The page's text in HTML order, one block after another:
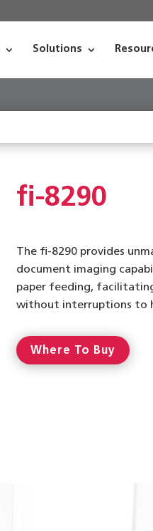
Solutions
fi-8290
The fi-8290 provides
document imaging
paper feeding,
without interruptions to
Where To Buy